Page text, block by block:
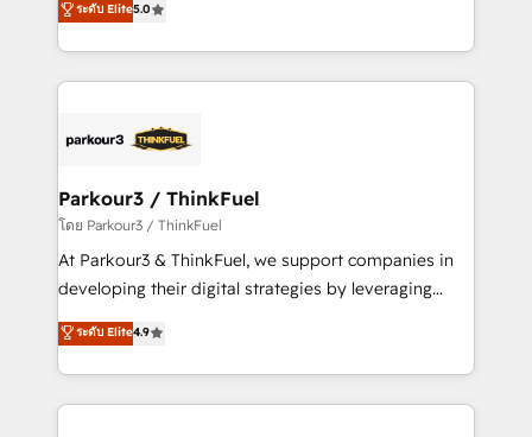
Website design Let’s turn your CRM into your growth
engine!
BOOMS and BOOST. Together, they form a powerful
combination that has driven success for over 800
businesses worldwide. As Elite HubSpot Partners, we
strategies that integrate data-driven marketing,
companies scale faster and smarter. 🔹 BOOMS:
Demand generation for all your buyers With BOOMS,
you invest in 100% of your buyers, accelerating your
growth and positioning yourself as an undisputed
transformation process A methodology designed to
implement HubSpot effectively and optimize your
ระดับ Elite5.0
Parkour3 / ThinkFuel
โดย Parkour3 / ThinkFuel
At Parkour3 & ThinkFuel, we support companies in
developing their digital strategies by leveraging
technologies and automating their marketing and
sales processes to generate growth. Our offer spans
from Strategy to Operations. We specialize in CRM
onboarding and implementation, web design, sales
ระดับ Elite4.9